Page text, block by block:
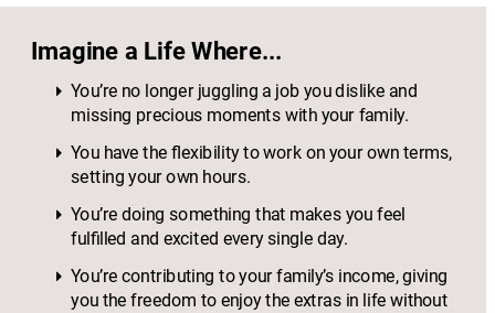
Imagine a Life Where...
You’re no longer juggling a job you dislike and
missing precious moments with your family.
You have the flexibility to work on your own terms,
setting your own hours.
You’re doing something that makes you feel
fulfilled and excited every single day.
You’re contributing to your family’s income, giving
you the freedom to enjoy the extras in life without